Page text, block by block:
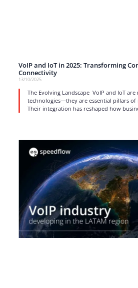
VoIP and IoT in 2025: Transforming
Connectivity
13/10/2025
The Evolving Landscape VoIP and IoT
technologies—they are essential pillars
Their integration has reshaped how